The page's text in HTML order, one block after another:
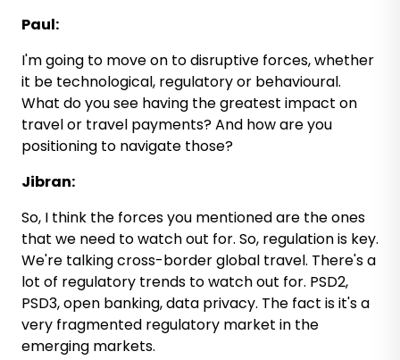
Paul:
I'm going to move on to disruptive forces, whether
it be technological, regulatory or behavioural.
What do you see having the greatest impact on
travel or travel payments? And how are you
positioning to navigate those?
Jibran:
So, I think the forces you mentioned are the ones
that we need to watch out for. So, regulation is key.
We're talking cross-border global travel. There's a
lot of regulatory trends to watch out for. PSD2,
PSD3, open banking, data privacy. The fact is it's a
very fragmented regulatory market in the
emerging markets.